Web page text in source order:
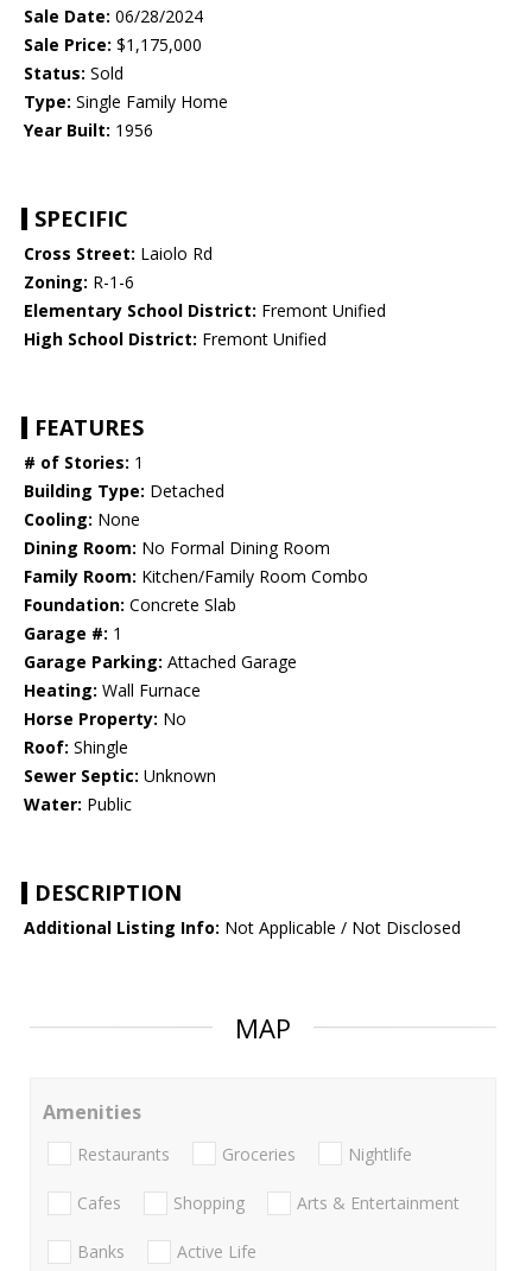
Sale Date: 06/28/2024
Sale Price: $1,175,000
Status: Sold
Type: Single Family Home
Year Built: 1956
SPECIFIC
Cross Street: Laiolo Rd
Zoning: R-1-6
Elementary School District: Fremont Unified
High School District: Fremont Unified
FEATURES
# of Stories: 1
Building Type: Detached
Cooling: None
Dining Room: No Formal Dining Room
Family Room: Kitchen/Family Room Combo
Foundation: Concrete Slab
Garage #: 1
Garage Parking: Attached Garage
Heating: Wall Furnace
Horse Property: No
Roof: Shingle
Sewer Septic: Unknown
Water: Public
DESCRIPTION
Additional Listing Info: Not Applicable / Not Disclosed
MAP
Amenities
Restaurants Groceries Nightlife
Cafes Shopping Arts & Entertainment
Banks Active Life